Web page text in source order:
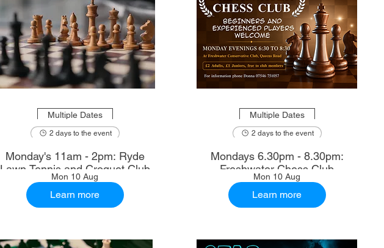
Multiple Dates
2 days to the event
Monday's 11am - 2pm: Ryde
Lawn Tennis and Croquet Club
Mon 10 Aug
Learn more
Multiple Dates
2 days to the event
Mondays 6.30pm - 8.30pm:
Freshwater Chess Club
Mon 10 Aug
Learn more